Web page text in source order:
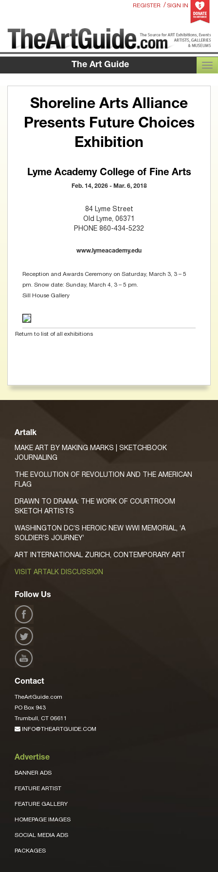
REGISTER / SIGN IN
The Art Guide
Shoreline Arts Alliance
Presents Future Choices
Exhibition
Lyme Academy College of Fine Arts
Feb. 14, 2026 - Mar. 6, 2018
84 Lyme Street
Old Lyme, 06371
PHONE 860-434-5232
www.lymeacademy.edu
Reception and Awards Ceremony on Saturday, March 3, 3 – 5
pm. Snow date: Sunday, March 4, 3 – 5 pm.
Sill House Gallery
Return to list of all exhibitions
Artalk
MAKE ART BY MAKING MARKS | SKETCHBOOK
JOURNALING
THE EVOLUTION OF REVOLUTION AND THE AMERICAN
FLAG
DRAWN TO DRAMA: THE WORK OF COURTROOM
SKETCH ARTISTS
WASHINGTON DC’S HEROIC NEW WWI MEMORIAL, ‘A
SOLDIER’S JOURNEY’
ART INTERNATIONAL ZURICH, CONTEMPORARY ART
VISIT ARTALK DISCUSSION
Follow Us
Contact
TheArtGuide.com
PO Box 943
Trumbull, CT 06611
INFO@THEARTGUIDE.COM
Advertise
BANNER ADS
FEATURE ARTIST
FEATURE GALLERY
HOMEPAGE IMAGES
SOCIAL MEDIA ADS
PACKAGES